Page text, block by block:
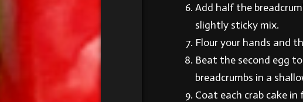
Add half the
slightly sticky mix.
Flour your hands and
Beat the second egg
breadcrumbs in a
Coat each crab cake